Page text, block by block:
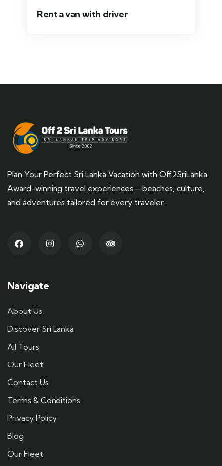
Rent a van with driver
Plan Your Perfect Sri Lanka Vacation with Off2SriLanka.
Award-winning travel experiences—beaches, culture,
and adventures tailored for every traveler.
Navigate
About Us
Discover Sri Lanka
All Tours
Our Fleet
Contact Us
Terms & Conditions
Privacy Policy
Blog
Our Fleet